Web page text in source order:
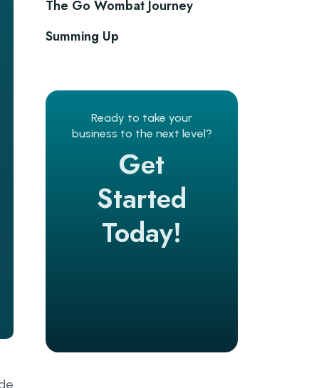
The Go Wombat Journey
Summing Up
Ready to take your
business to the next level?
Get
Started
Today!